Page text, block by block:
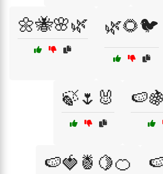
🌼🐝🌸🌿 🌿🌻🐦
🍃🌷🐰
🍉🍓🍍🍋🍊